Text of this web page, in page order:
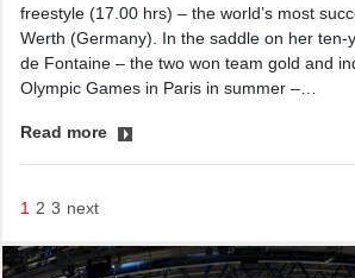
freestyle (17.00 hrs) – the world’s most
Werth (Germany). In the saddle on her ten-
de Fontaine – the two won team gold and
Olympic Games in Paris in summer –…
Read more
1 2 3 next